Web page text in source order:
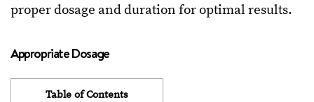
proper dosage and duration for optimal results.
Appropriate Dosage
Table of Contents